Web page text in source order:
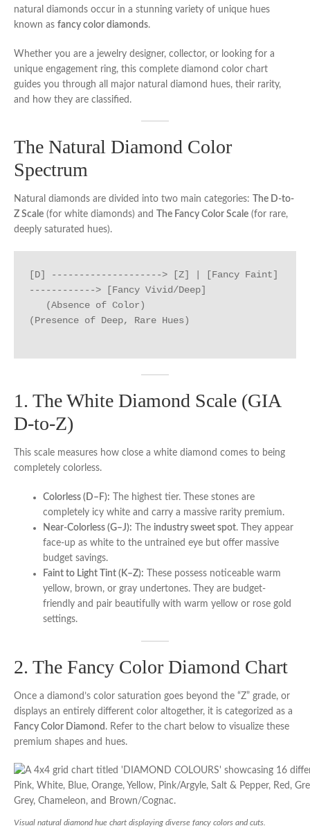
natural diamonds occur in a stunning variety of unique hues
known as fancy color diamonds.
Whether you are a jewelry designer, collector, or looking for a
unique engagement ring, this complete diamond color chart
guides you through all major natural diamond hues, their rarity,
and how they are classified.
The Natural Diamond Color
Spectrum
Natural diamonds are divided into two main categories:
The D-to-
Z Scale(for white diamonds) and The Fancy Color Scale(for rare,
deeply saturated hues).
[D] --------------------> [Z] | [Fancy Faint]
------------> [Fancy Vivid/Deep]
(Presence of Deep, Rare Hues)
1. The White Diamond Scale (GIA
D-to-Z)
This scale measures how close a white diamond comes to being
completely colorless.
Colorless (D–F): The highest tier. These stones are
completely icy white and carry a massive rarity premium.
Near-Colorless (G–J): The industry sweet spot. They appear
face-up as white to the untrained eye but offer massive
budget savings.
Faint to Light Tint (K–Z): These possess noticeable warm
yellow, brown, or gray undertones. They are budget-
friendly and pair beautifully with warm yellow or rose gold
settings.
2. The Fancy Color Diamond Chart
Once a diamond’s color saturation goes beyond the “Z” grade, or
displays an entirely different color altogether, it is categorized as a
Fancy Color Diamond . Refer to the chart below to visualize these
premium shapes and hues.
Visual natural diamond hue chart displaying diverse fancy colors and cuts.